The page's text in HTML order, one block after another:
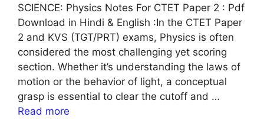
SCIENCE: Physics Notes For CTET Paper 2 : Pdf
Download in Hindi & English :In the CTET Paper
2 and KVS (TGT/PRT) exams, Physics is often
considered the most challenging yet scoring
section. Whether it’s understanding the laws of
motion or the behavior of light, a conceptual
grasp is essential to clear the cutoff and …
Read more